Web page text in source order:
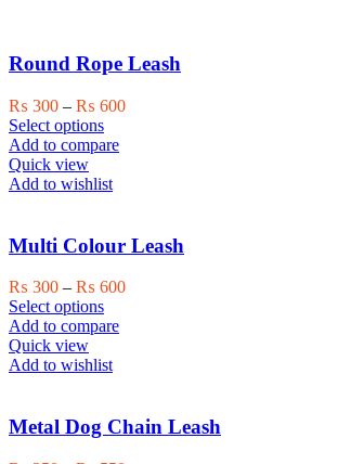
Round Rope Leash
₨ 300 – ₨ 600Price
Select optionsThis
product
multiple
options
may
be
chosen
on
the
product
page
Add to compare
Quick view
Add to wishlist
Multi Colour Leash
₨ 300 – ₨ 600Price
Select optionsThis
product
multiple
options
may
Add to compare
Quick view
Add to wishlist
Metal Dog Chain Leash